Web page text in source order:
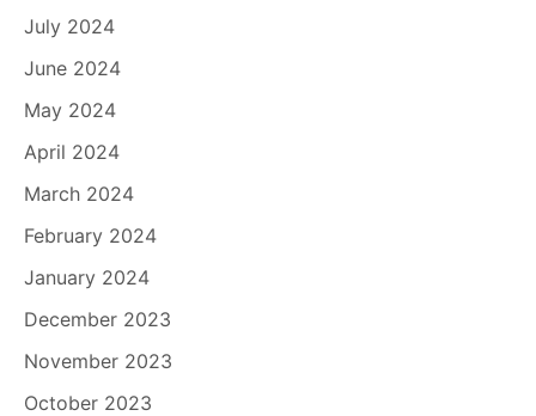
July 2024
June 2024
May 2024
April 2024
March 2024
February 2024
January 2024
December 2023
November 2023
October 2023